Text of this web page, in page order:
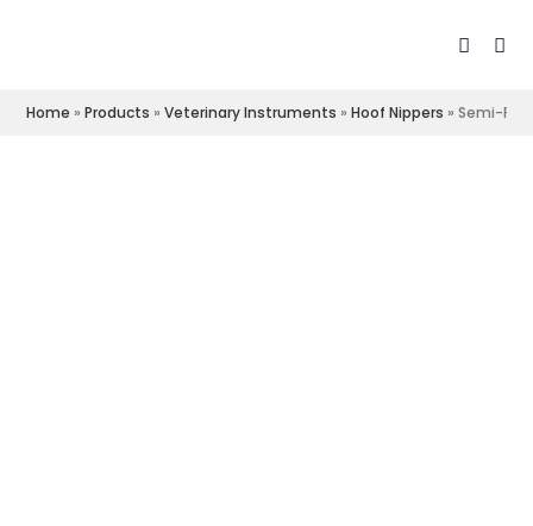
Home »Products »Veterinary Instruments »Hoof Nippers »Semi-